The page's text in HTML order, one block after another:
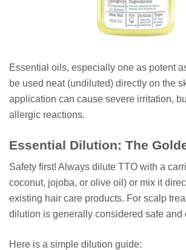
Essential oils, especially one as potent
be used neat (undiluted) directly on the
application can cause severe irritation,
allergic reactions.
Essential Dilution: The
Safety first! Always dilute TTO with a
coconut, jojoba, or olive oil) or mix it
existing hair care products. For scalp
dilution is generally considered safe and
Here is a simple dilution guide: